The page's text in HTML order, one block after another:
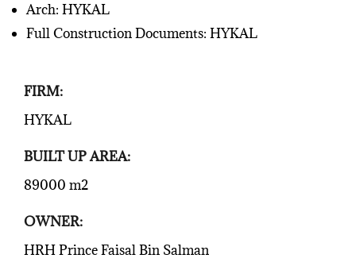
Arch: HYKAL
Full Construction Documents: HYKAL
FIRM:
HYKAL
BUILT UP AREA:
89000 m2
OWNER:
HRH Prince Faisal Bin Salman